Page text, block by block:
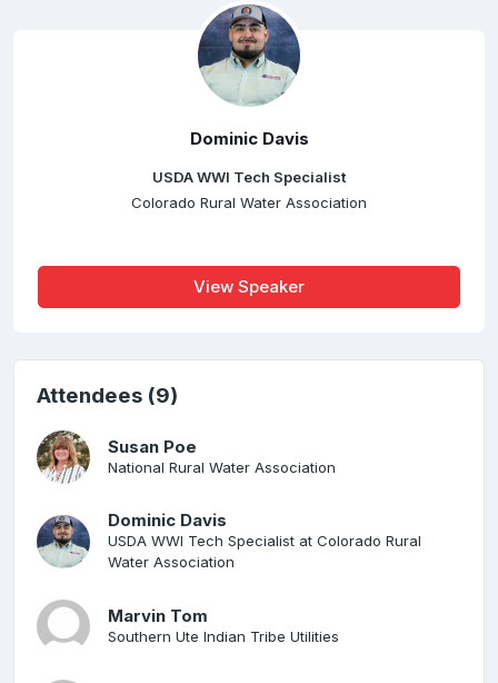
Dominic Davis
USDA WWI Tech Specialist
Colorado Rural Water Association
View Speaker
Attendees (9)
Susan Poe
National Rural Water Association
Dominic Davis
USDA WWI Tech Specialist at Colorado Rural
Water Association
Marvin Tom
Southern Ute Indian Tribe Utilities